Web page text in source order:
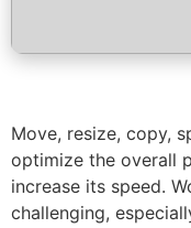
Move, resize, copy,
optimize the overall
increase its speed.
challenging,